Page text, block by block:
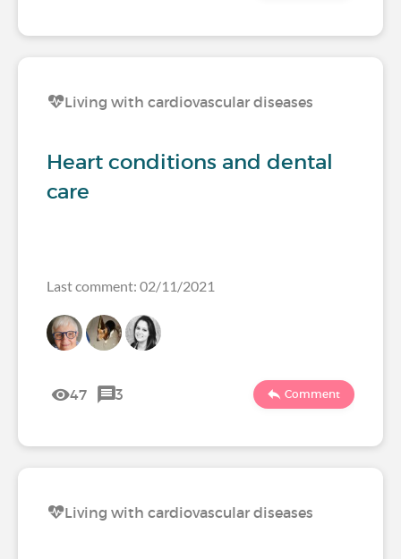
Living with cardiovascular diseases
Heart conditions and dental
care
Last comment: 02/11/2021
47 3 Comment
Living with cardiovascular diseases